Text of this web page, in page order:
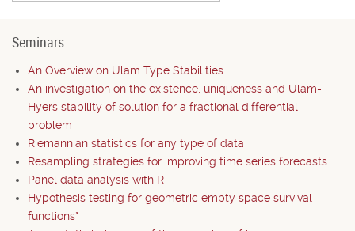
Seminars
An Overview on Ulam Type Stabilities
An investigation on the existence, uniqueness and Ulam-
Hyers stability of solution for a fractional differential
problem
Riemannian statistics for any type of data
Resampling strategies for improving time series forecasts
Panel data analysis with R
Hypothesis testing for geometric empty space survival
functions*